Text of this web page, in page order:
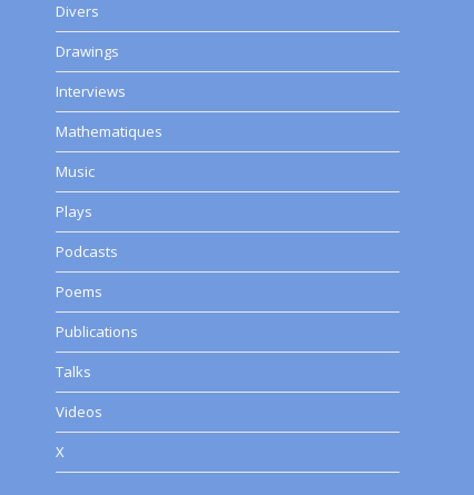
Divers
Drawings
Interviews
Mathematiques
Music
Plays
Podcasts
Poems
Publications
Talks
Videos
X